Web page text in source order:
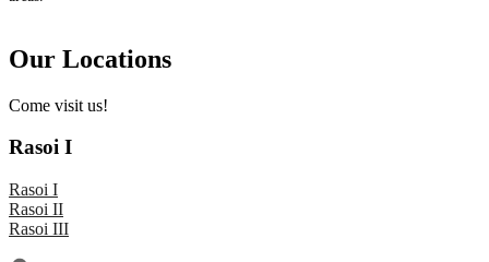
Our Locations
Come visit us!
Rasoi I
Rasoi I
Rasoi II
Rasoi III